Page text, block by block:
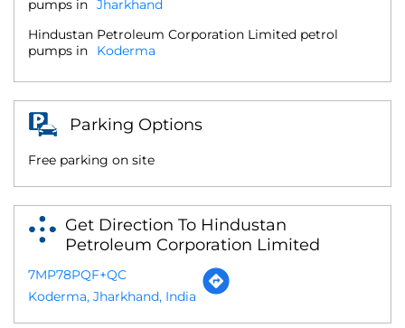
pumps in Jharkhand
Hindustan Petroleum Corporation Limited petrol
pumps in
Koderma
Parking Options
Free parking on site
Get Direction To Hindustan
Petroleum Corporation Limited
7MP78PQF+QC
Koderma, Jharkhand, India